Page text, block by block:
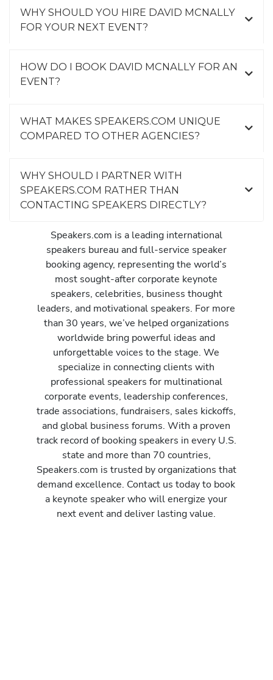
WHY SHOULD YOU HIRE DAVID MCNALLY
FOR YOUR NEXT EVENT?
HOW DO I BOOK DAVID MCNALLY FOR AN
EVENT?
WHAT MAKES SPEAKERS.COM UNIQUE
COMPARED TO OTHER AGENCIES?
WHY SHOULD I PARTNER WITH
SPEAKERS.COM RATHER THAN
CONTACTING SPEAKERS DIRECTLY?
Speakers.com is a leading international
speakers bureau and full-service speaker
booking agency, representing the world’s
most sought-after corporate keynote
speakers, celebrities, business thought
leaders, and motivational speakers. For more
than 30 years, we’ve helped organizations
worldwide bring powerful ideas and
unforgettable voices to the stage. We
specialize in connecting clients with
professional speakers for multinational
corporate events, leadership conferences,
trade associations, fundraisers, sales kickoffs,
and global business forums. With a proven
track record of booking speakers in every U.S.
state and more than 70 countries,
Speakers.com is trusted by organizations that
demand excellence. Contact us today to book
a keynote speaker who will energize your
next event and deliver lasting value.